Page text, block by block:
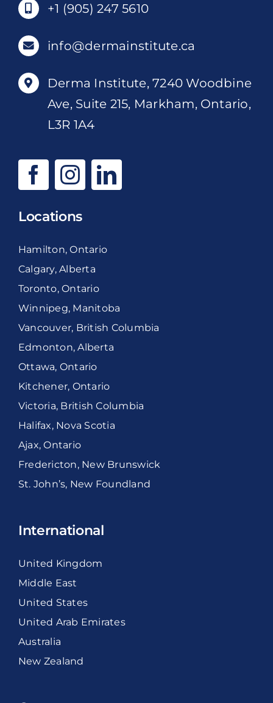
+1 (905) 247 5610
info@dermainstitute.ca
Derma Institute, 7240 Woodbine
Ave, Suite 215, Markham, Ontario,
L3R 1A4
Locations
Hamilton, Ontario
Calgary, Alberta
Toronto, Ontario
Winnipeg, Manitoba
Vancouver, British Columbia
Edmonton, Alberta
Ottawa, Ontario
Kitchener, Ontario
Victoria, British Columbia
Halifax, Nova Scotia
Ajax, Ontario
Fredericton, New Brunswick
St. John’s, New Foundland
International
United Kingdom
Middle East
United States
United Arab Emirates
Australia
New Zealand